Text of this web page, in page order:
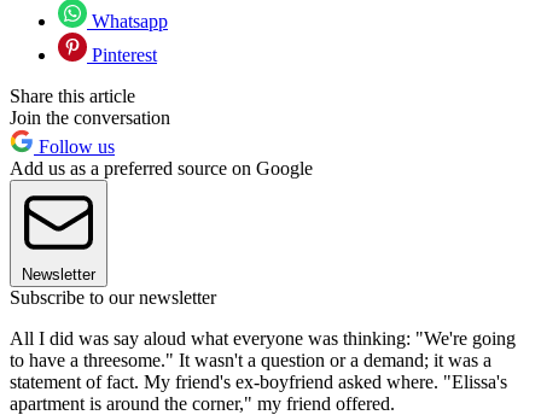
Whatsapp
Pinterest
Share this article
Join the conversation
Follow us
Add us as a preferred source on Google
Newsletter
Subscribe to our newsletter
All I did was say aloud what everyone was thinking: "We're going
to have a threesome." It wasn't a question or a demand; it was a
statement of fact. My friend's ex-boyfriend asked where. "Elissa's
apartment is around the corner," my friend offered.